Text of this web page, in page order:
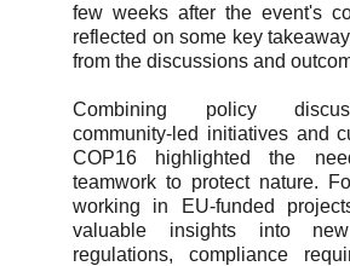
few weeks after the event's
reflected on some key
from the discussions and
Combining policy
community-led initiatives and
COP16 highlighted the
teamwork to protect nature.
working in EU-funded
valuable insights into
regulations, compliance